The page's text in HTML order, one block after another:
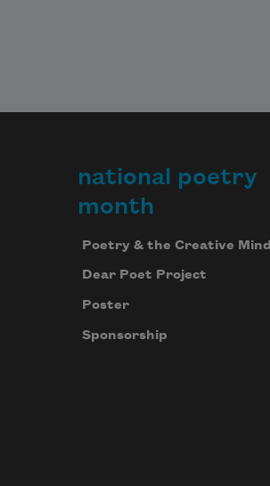
national poetry
month
Poetry & the Creative Mind
Dear Poet Project
Poster
Sponsorship